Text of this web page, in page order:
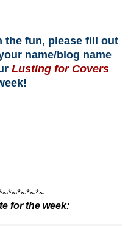
the fun, please fill out
name/blog name
Lusting for Covers
for the week: